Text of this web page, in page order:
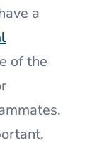
a
of the